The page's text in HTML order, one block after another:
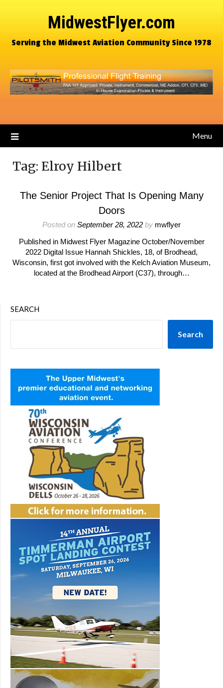
MidwestFlyer.com
Serving the Midwest Aviation Community Since 1978
Menu
Tag: Elroy Hilbert
The Senior Project That Is Opening Many
Doors
Posted on September 28, 2022 by mwflyer
Published in Midwest Flyer Magazine October/November
2022 Digital Issue Hannah Shickles, 18, of Brodhead,
Wisconsin, first got involved with the Kelch Aviation Museum,
located at the Brodhead Airport (C37), through…
SEARCH
Search